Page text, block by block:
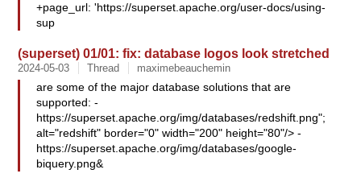
+page_url: 'https://superset.apache.org/user-docs/using-
sup
(superset) 01/01: fix: database logos look stretched
2024-05-03 Thread maximebeauchemin
are some of the major database solutions that are
supported: -
https://superset.apache.org/img/databases/redshift.png";
alt="redshift" border="0" width="200" height="80"/> -
https://superset.apache.org/img/databases/google-
biquery.png&